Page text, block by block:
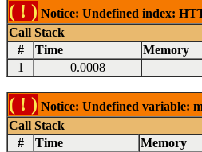
( ! ) Notice: Undefined index:
Call Stack
#
Time Memory
1
0.0008
( ! ) Notice: Undefined variable:
Call Stack
#
Time Memory